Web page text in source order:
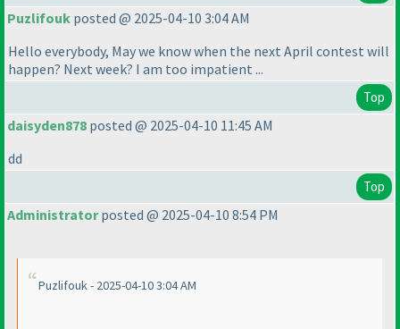
Puzlifouk posted @ 2025-04-10 3:04 AM
Hello everybody, May we know when the next April contest will
happen? Next week? I am too impatient ...
Top
daisyden878 posted @ 2025-04-10 11:45 AM
dd
Top
Administratorposted @ 2025-04-10 8:54 PM
Puzlifouk - 2025-04-10 3:04 AM